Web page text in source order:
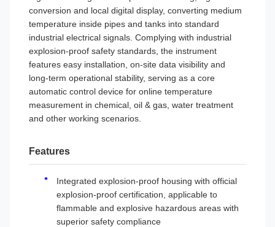
conversion and local digital display, converting medium
temperature inside pipes and tanks into standard
industrial electrical signals. Complying with industrial
explosion-proof safety standards, the instrument
features easy installation, on-site data visibility and
long-term operational stability, serving as a core
automatic control device for online temperature
measurement in chemical, oil & gas, water treatment
and other working scenarios.
Features
Integrated explosion-proof housing with official
explosion-proof certification, applicable to
flammable and explosive hazardous areas with
superior safety compliance